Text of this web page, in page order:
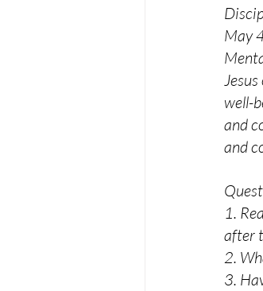
May
well-
and
and
1.
after
2.
3.